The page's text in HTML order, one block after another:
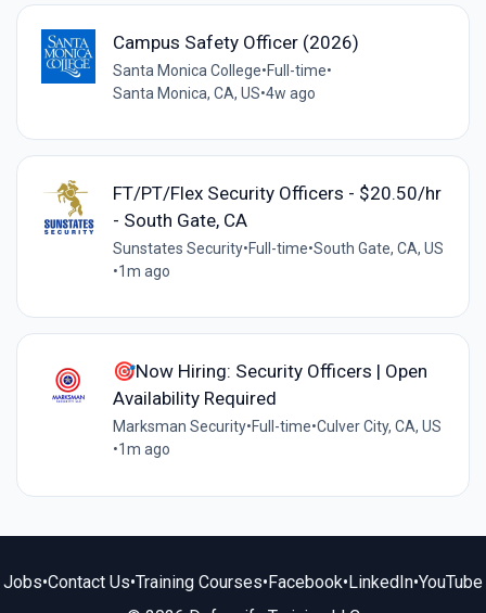
Campus Safety Officer (2026)
Santa Monica College•Full-time•
Santa Monica, CA, US•4w ago
FT/PT/Flex Security Officers - $20.50/hr
- South Gate, CA
Sunstates Security•Full-time•South Gate, CA, US
•1m ago
🎯Now Hiring: Security Officers | Open
Availability Required
Marksman Security•Full-time•Culver City, CA, US
•1m ago
Jobs•Contact Us•Training Courses•Facebook•LinkedIn•YouTube